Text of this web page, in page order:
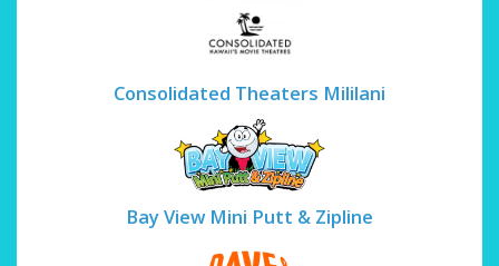
Consolidated Theaters Mililani
Bay View Mini Putt & Zipline